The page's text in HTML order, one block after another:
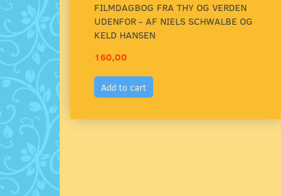
FILMDAGBOG FRA THY OG VERDEN
UDENFOR - AF NIELS SCHWALBE OG
KELD HANSEN
160,00
Add to cart